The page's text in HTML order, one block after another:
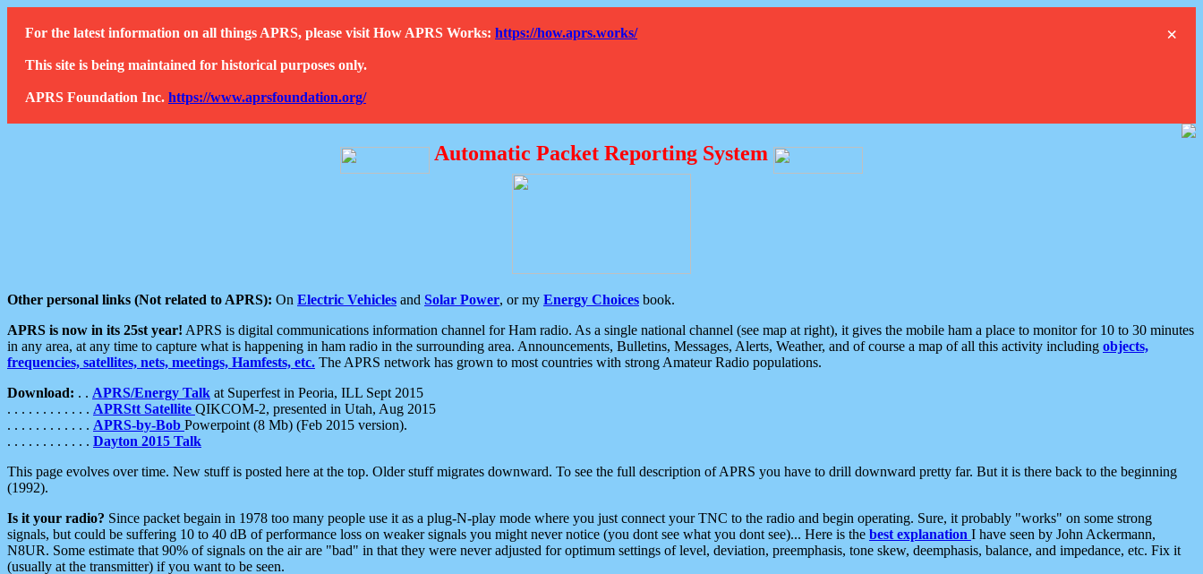
×
For the latest information on all things APRS, please visit How APRS Works: https://how.aprs.works/
This site is being maintained for historical purposes only.
APRS Foundation Inc. https://www.aprsfoundation.org/
Automatic Packet Reporting System
Other personal links (Not related to APRS): On Electric Vehicles and Solar Power, or my Energy Choices book.
APRS is now in its 25st year! APRS is digital communications information channel for Ham radio. As a single national channel (see map at right), it gives the mobile ham a place to monitor for 10 to 30 minutes
in any area, at any time to capture what is happening in ham radio in the surrounding area. Announcements, Bulletins, Messages, Alerts, Weather, and of course a map of all this activity including objects,
frequencies, satellites, nets, meetings, Hamfests, etc. The APRS network has grown to most countries with strong Amateur Radio populations.
Download: . . APRS/Energy Talk at Superfest in Peoria, ILL Sept 2015
. . . . . . . . . . . . APRStt Satellite QIKCOM-2, presented in Utah, Aug 2015
. . . . . . . . . . . . APRS-by-Bob Powerpoint (8 Mb) (Feb 2015 version).
. . . . . . . . . . . . Dayton 2015 Talk
This page evolves over time. New stuff is posted here at the top. Older stuff migrates downward. To see the full description of APRS you have to drill downward pretty far. But it is there back to the beginning
(1992).
Is it your radio? Since packet begain in 1978 too many people use it as a plug-N-play mode where you just connect your TNC to the radio and begin operating. Sure, it probably "works" on some strong
signals, but could be suffering 10 to 40 dB of performance loss on weaker signals you might never notice (you dont see what you dont see)... Here is the best explanation I have seen by John Ackermann,
N8UR. Some estimate that 90% of signals on the air are "bad" in that they were never adjusted for optimum settings of level, deviation, preemphasis, tone skew, deemphasis, balance, and impedance, etc. Fix it
(usually at the transmitter) if you want to be seen.